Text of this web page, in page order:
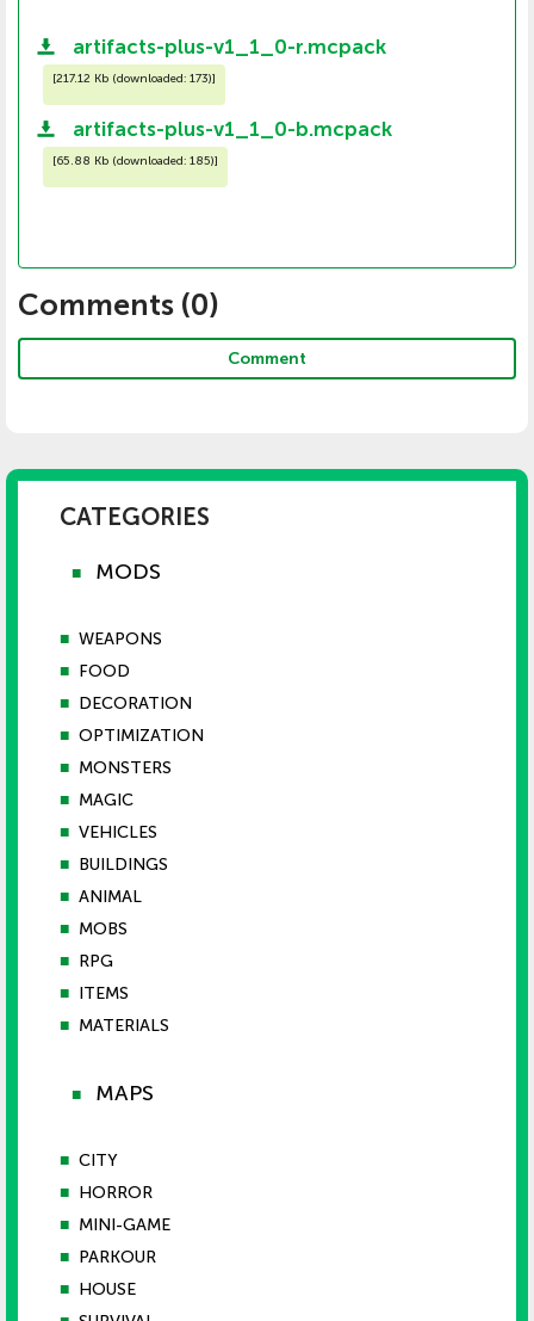
artifacts-plus-v1_1_0-r.mcpack
[217.12 Kb (downloaded: 173)]
artifacts-plus-v1_1_0-b.mcpack
[65.88 Kb (downloaded: 185)]
Comments (0)
Comment
CATEGORIES
■ MODS
■ WEAPONS
■ FOOD
■ DECORATION
■ OPTIMIZATION
■ MONSTERS
■ MAGIC
■ VEHICLES
■ BUILDINGS
■ ANIMAL
■ MOBS
■ RPG
■ ITEMS
■ MATERIALS
■ MAPS
■ CITY
■ HORROR
■ MINI-GAME
■ PARKOUR
■ HOUSE